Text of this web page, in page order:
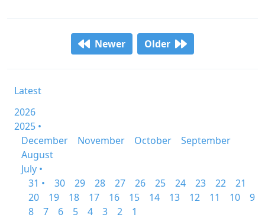
Newer Older
Latest
2026
2025 •
December
November October
September
August
July •
31 •
30 29 28 27 26 25 24 23 22
21
20
19 18 17 16 15 14 13 12 11 10
9
8
7 6 5 4 3 2
1